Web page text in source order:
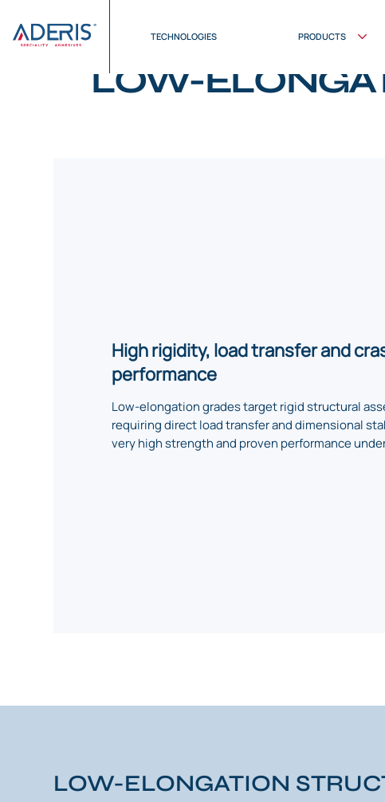
TECHNOLOGIES PRODUCTS
LOW-
High rigidity, load transfer and
performance
Low-elongation grades target rigid structural
requiring direct load transfer and dimensional
very high strength and proven performance
LOW-ELONGATION